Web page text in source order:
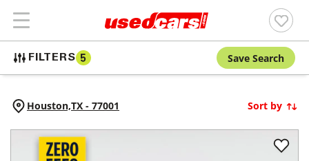
FILTERS 5 Save Search
Houston,TX - 77001 Sort by